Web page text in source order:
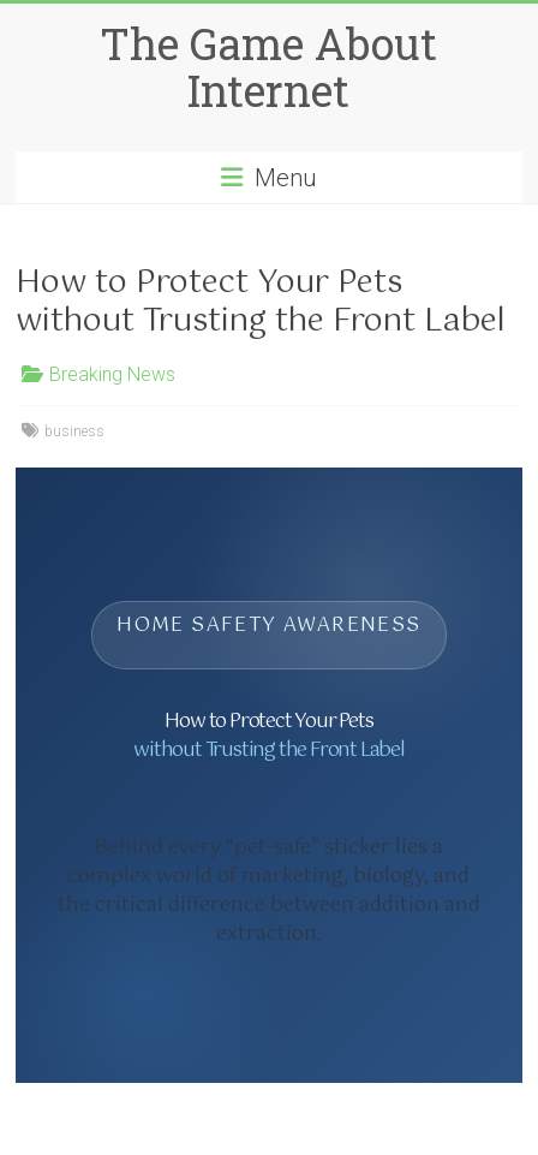
The Game About
Internet
Menu
How to Protect Your Pets
without Trusting the Front Label
Breaking News
business
HOME SAFETY AWARENESS
How to Protect Your Pets
without Trusting the Front Label
Behind every “pet-safe” sticker lies a
complex world of marketing, biology, and
the critical difference between addition and
extraction.